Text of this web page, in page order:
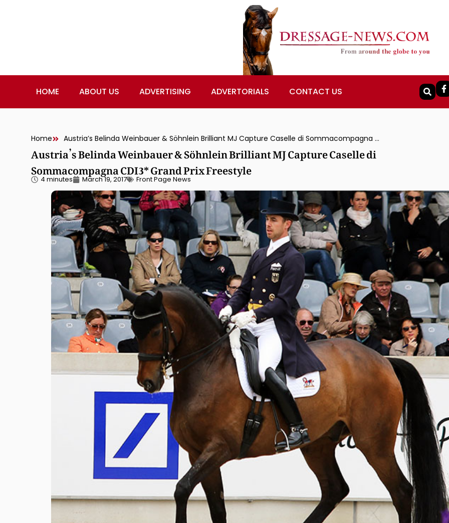
HOME ABOUT US ADVERTISING ADVERTORIALS CONTACT US
Home Austria’s Belinda Weinbauer & Söhnlein Brilliant MJ Capture Caselle di Sommacompagna CDI3* Grand Prix Freestyle
Austria’s Belinda Weinbauer & Söhnlein Brilliant MJ Capture Caselle di
Sommacompagna CDI3* Grand Prix Freestyle
4 minutes March 19, 2017 Front Page News